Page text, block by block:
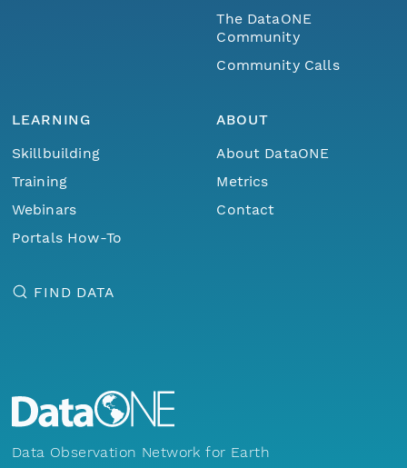
The DataONE
Community
Community Calls
LEARNING
Skillbuilding
Training
Webinars
Portals How-To
ABOUT
About DataONE
Metrics
Contact
FIND DATA
Data Observation Network for Earth